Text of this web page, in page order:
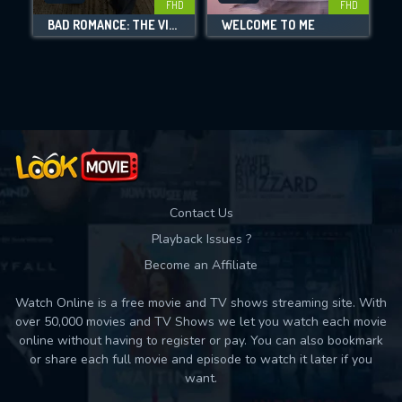
Movies daily download Limit:
FHD
BAD ROMANCE: THE VICKY WHITE STORY
FHD
WELCOME TO ME
Contact Us
Playback Issues ?
Become an Affiliate
Watch Online is a free movie and TV shows streaming site. With
over 50,000 movies and TV Shows we let you watch each movie
online without having to register or pay. You can also bookmark
or share each full movie and episode to watch it later if you
want.